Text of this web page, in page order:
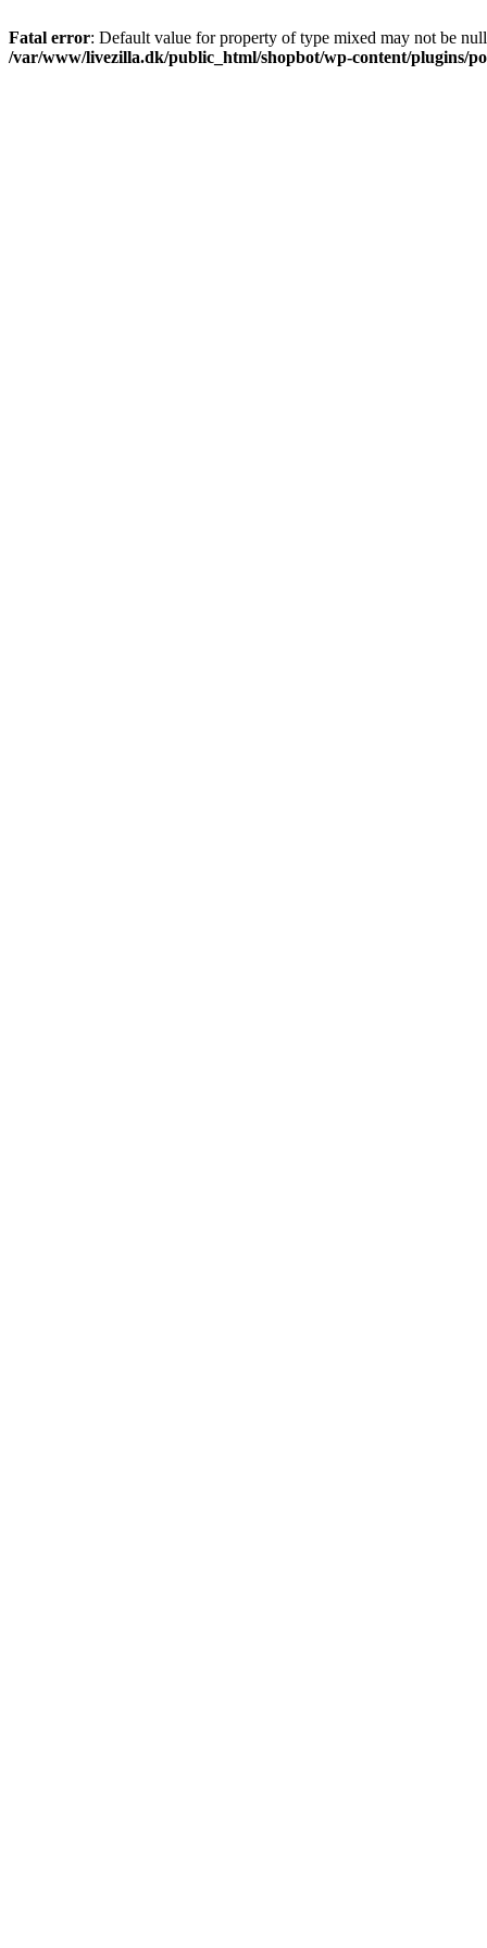
Fatal error: Default value for property of type mixed may not be
/var/www/livezilla.dk/public_html/shopbot/wp-content/plugins/